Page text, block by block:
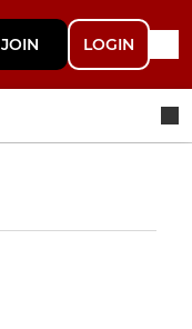
JOIN LOGIN